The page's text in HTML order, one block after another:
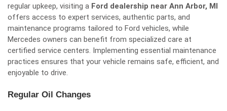
regular upkeep, visiting a Ford dealership near Ann Arbor, MI
offers access to expert services, authentic parts, and
maintenance programs tailored to Ford vehicles, while
Mercedes owners can benefit from specialized care at
certified service centers. Implementing essential maintenance
practices ensures that your vehicle remains safe, efficient, and
enjoyable to drive.
Regular Oil Changes